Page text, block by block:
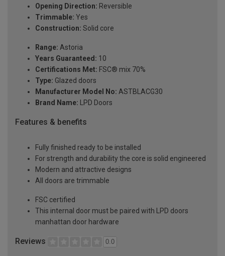
Opening Direction: Reversible
Trimmable: Yes
Construction: Solid core
Range: Astoria
Years Guaranteed: 10
Certifications Met: FSC® mix 70%
Type: Glazed doors
Manufacturer Model No: ASTBLACG30
Brand Name: LPD Doors
Features & benefits
Fully finished ready to be installed
For strength and durability the core is solid engineered
Modern and attractive designs
All doors are trimmable
FSC certified
This internal door must be paired with LPD doors
manhattan door hardware
Reviews 0.0